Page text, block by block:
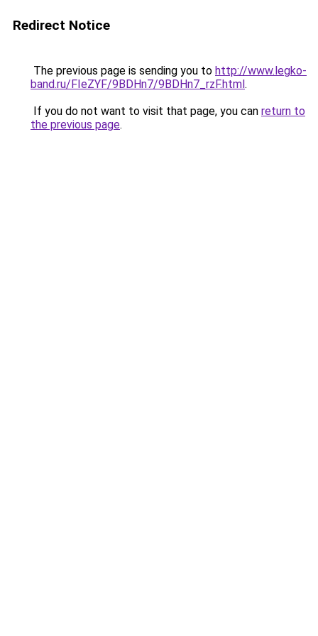
Redirect Notice
The previous page is sending you to http://www.legko-
band.ru/FIeZYF/9BDHn7/9BDHn7_rzF.html.
If you do not want to visit that page, you can return to
the previous page.